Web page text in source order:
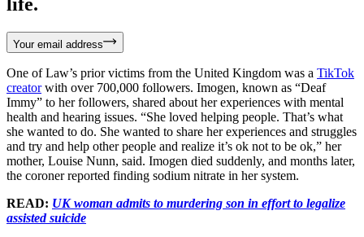
Your email address
One of Law’s prior victims from the United Kingdom was a TikTok
creatorwith over 700,000 followers. Imogen, known as “Deaf
Immy” to her followers, shared about her experiences with mental
health and hearing issues. “She loved helping people. That’s what
she wanted to do. She wanted to share her experiences and struggles
and try and help other people and realize it’s ok not to be ok,” her
mother, Louise Nunn, said. Imogen died suddenly, and months later,
the coroner reported finding sodium nitrate in her system.
READ: UK woman admits to murdering son in effort to legalize
assisted suicide